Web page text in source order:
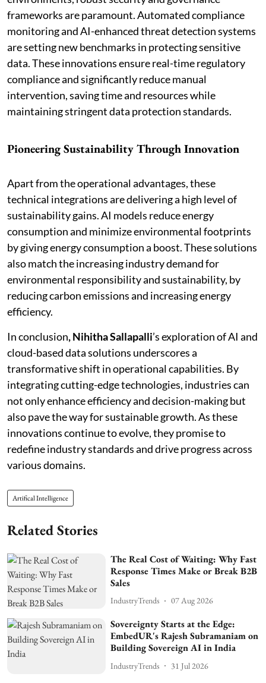
frameworks are paramount. Automated compliance
monitoring and AI-enhanced threat detection systems
are setting new benchmarks in protecting sensitive
data. These innovations ensure real-time regulatory
compliance and significantly reduce manual
intervention, saving time and resources while
maintaining stringent data protection standards.
Pioneering Sustainability Through Innovation
Apart from the operational advantages, these
technical integrations are delivering a high level of
sustainability gains. AI models reduce energy
consumption and minimize environmental footprints
by giving energy consumption a boost. These solutions
also match the increasing industry demand for
environmental responsibility and sustainability, by
reducing carbon emissions and increasing energy
efficiency.
In conclusion, Nihitha Sallapalli’s exploration of AI and
cloud-based data solutions underscores a
transformative shift in operational capabilities. By
integrating cutting-edge technologies, industries can
not only enhance efficiency and decision-making but
also pave the way for sustainable growth. As these
innovations continue to evolve, they promise to
redefine industry standards and drive progress across
various domains.
Artifical Intelligence
Related Stories
The Real Cost of Waiting: Why Fast
Response Times Make or Break B2B
Sales
IndustryTrends 07 Aug 2026
Sovereignty Starts at the Edge:
EmbedUR's Rajesh Subramaniam on
Building Sovereign AI in India
IndustryTrends 31 Jul 2026